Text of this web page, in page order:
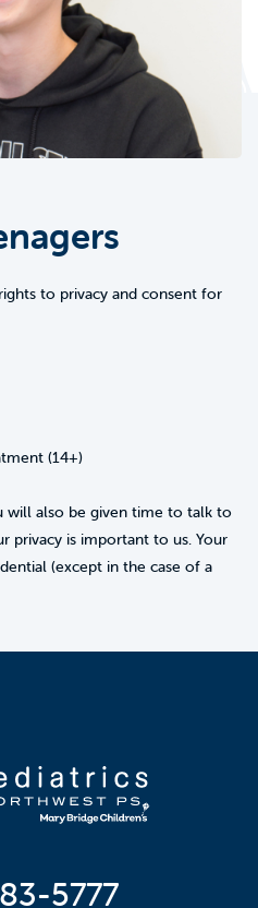
to privacy and consent for
(14+)
will also be given time to talk to
privacy is important to us. Your
(except in the case of a
5777